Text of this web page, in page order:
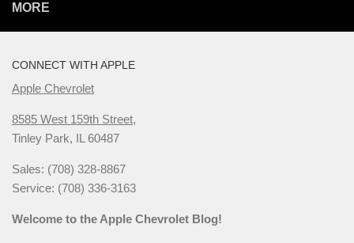
MORE
CONNECT WITH APPLE
Apple Chevrolet
8585 West 159th Street,
Tinley Park, IL 60487
Sales: (708) 328-8867
Service: (708) 336-3163
Welcome to the Apple Chevrolet Blog!